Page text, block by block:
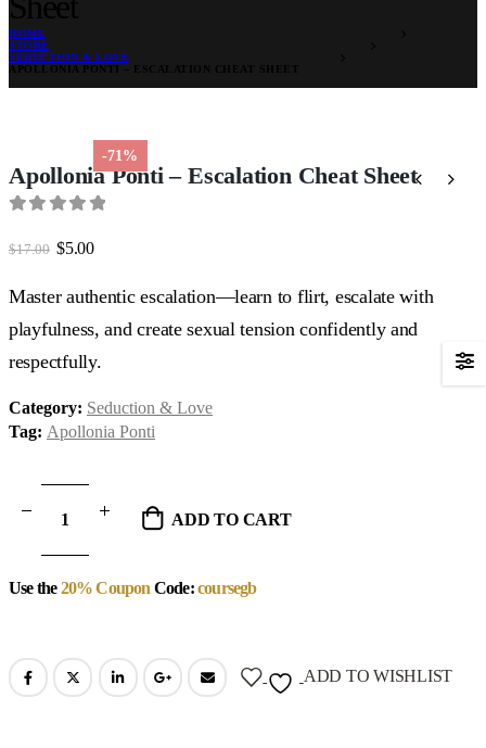
HOME
STORE
SEDUCTION & LOVE
-71%
Apollonia Ponti – Escalation Cheat Sheet
$17.00 Original
$17.00.
$5.00Current
$5.00.
Master authentic escalation—learn to flirt, escalate with
playfulness, and create sexual tension confidently and
respectfully.
Category: Seduction & Love
Tag: Apollonia Ponti
ADD TO CART
Use the20% Coupon Code:coursegb
ADD TO WISHLIST